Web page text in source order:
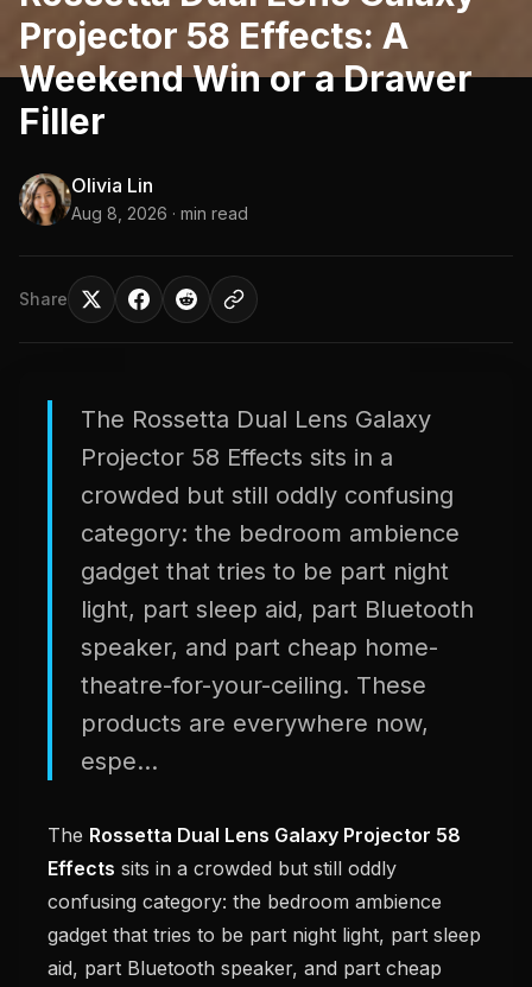
Projector 58 Effects: A
Weekend Win or a Drawer
Filler
Olivia Lin
Aug 8, 2026 · min read
Share
The Rossetta Dual Lens Galaxy
Projector 58 Effects sits in a
crowded but still oddly confusing
category: the bedroom ambience
gadget that tries to be part night
light, part sleep aid, part Bluetooth
speaker, and part cheap home-
theatre-for-your-ceiling. These
products are everywhere now,
espe...
The Rossetta Dual Lens Galaxy Projector 58
Effects sits in a crowded but still oddly
confusing category: the bedroom ambience
gadget that tries to be part night light, part sleep
aid, part Bluetooth speaker, and part cheap